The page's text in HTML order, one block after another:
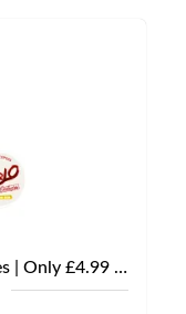
Pablo Exclusive Nicotine Pouches | Only £4.99 | Any 3 for £9.99